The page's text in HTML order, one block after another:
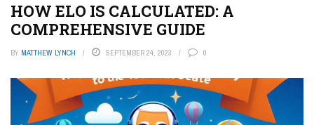
HOW ELO IS CALCULATED: A
COMPREHENSIVE GUIDE
BY MATTHEW LYNCH SEPTEMBER 24, 2023 0